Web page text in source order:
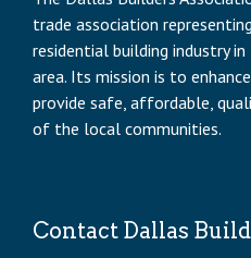
trade association
residential building industry
area. Its mission is to
provide safe, affordable,
of the local communities.
Contact Dallas